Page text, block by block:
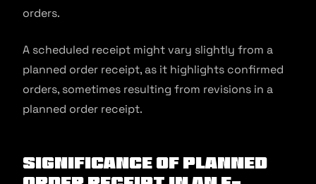
orders.
A scheduled receipt might vary slightly from a
planned order receipt, as it highlights confirmed
orders, sometimes resulting from revisions in a
planned order receipt.
Significance of Planned